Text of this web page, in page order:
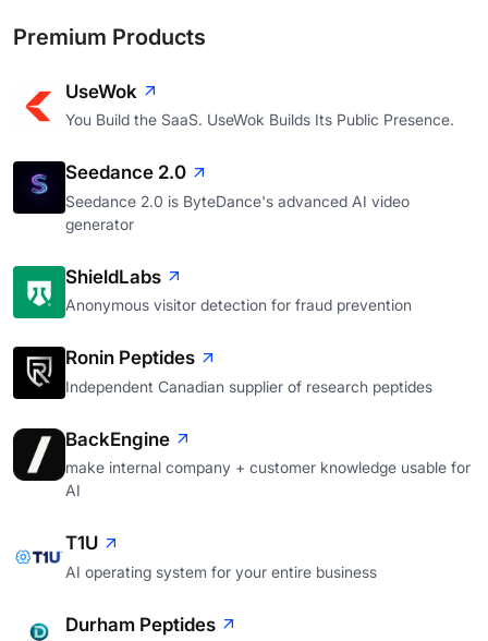
Premium Products
UseWok
You Build the SaaS. UseWok Builds Its Public Presence.
Seedance 2.0
Seedance 2.0 is ByteDance's advanced AI video
generator
ShieldLabs
Anonymous visitor detection for fraud prevention
Ronin Peptides
Independent Canadian supplier of research peptides
BackEngine
make internal company + customer knowledge usable for
AI
T1U
AI operating system for your entire business
Durham Peptides